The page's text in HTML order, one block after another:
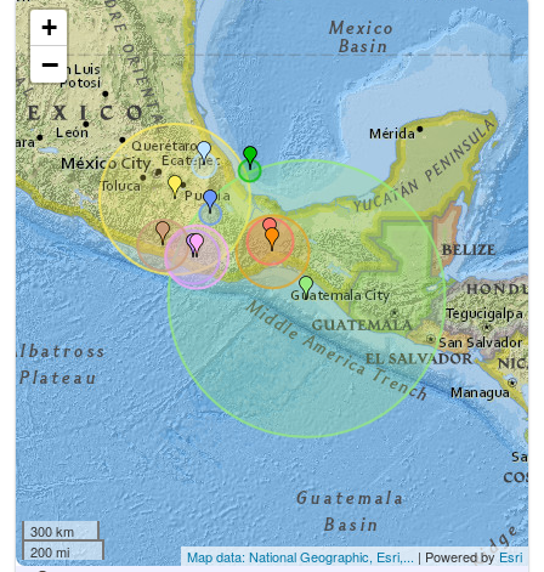
+
−
300 km
200 mi
Map data: National Geographic, Esri,... | Powered byEsri